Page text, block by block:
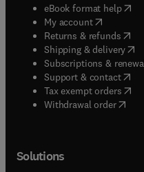
eBook format help(
My account( opens in
Returns & refunds(
Shipping & delivery(
Subscriptions &
Support & contact(
Tax exempt orders(
Withdrawal order
Solutions